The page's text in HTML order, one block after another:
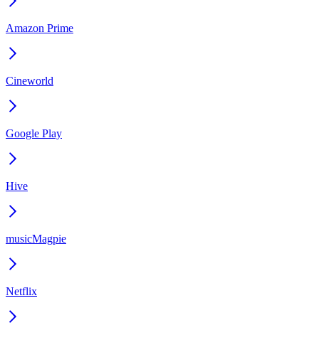
Amazon Prime
Cineworld
Google Play
Hive
musicMagpie
Netflix